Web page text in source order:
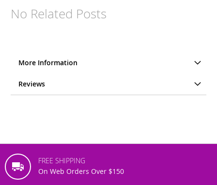
No Related Posts
More Information
Reviews
FREE SHIPPING
On Web Orders Over $150